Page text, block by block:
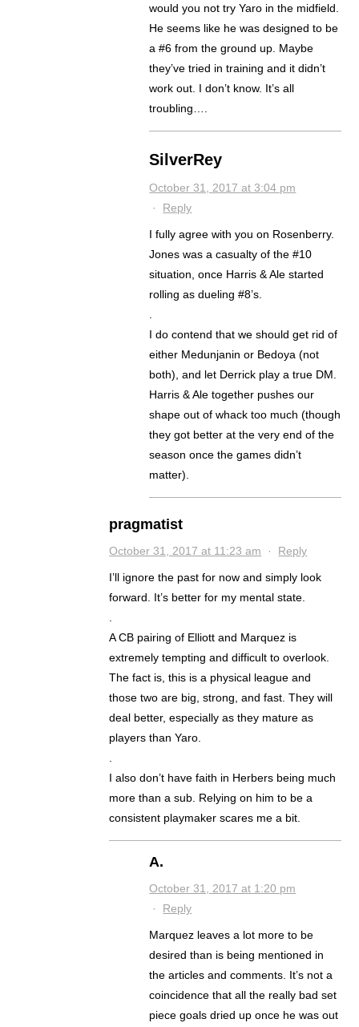
would you not try Yaro in the midfield.
He seems like he was designed to be
a #6 from the ground up. Maybe
they’ve tried in training and it didn’t
work out. I don’t know. It’s all
troubling….
SilverRey
October 31, 2017 at 3:04 pm
· Reply
I fully agree with you on Rosenberry.
Jones was a casualty of the #10
situation, once Harris & Ale started
rolling as dueling #8’s.
I do contend that we should get rid of
either Medunjanin or Bedoya (not
both), and let Derrick play a true DM.
Harris & Ale together pushes our
shape out of whack too much (though
they got better at the very end of the
season once the games didn’t
matter).
pragmatist
October 31, 2017 at 11:23 am · Reply
I’ll ignore the past for now and simply look
forward. It’s better for my mental state.
A CB pairing of Elliott and Marquez is
extremely tempting and difficult to overlook.
The fact is, this is a physical league and
those two are big, strong, and fast. They will
deal better, especially as they mature as
players than Yaro.
I also don’t have faith in Herbers being much
more than a sub. Relying on him to be a
consistent playmaker scares me a bit.
A.
October 31, 2017 at 1:20 pm
· Reply
Marquez leaves a lot more to be
desired than is being mentioned in
the articles and comments. It’s not a
coincidence that all the really bad set
piece goals dried up once he was out